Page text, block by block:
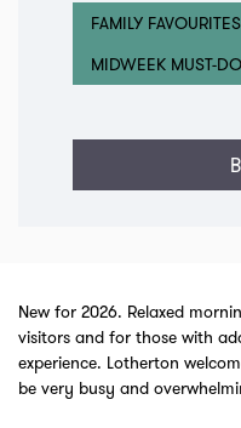
FAMILY FAVOURITES
MIDWEEK MUST-
New for 2026. Relaxed
visitors and for those with
experience. Lotherton
be very busy and